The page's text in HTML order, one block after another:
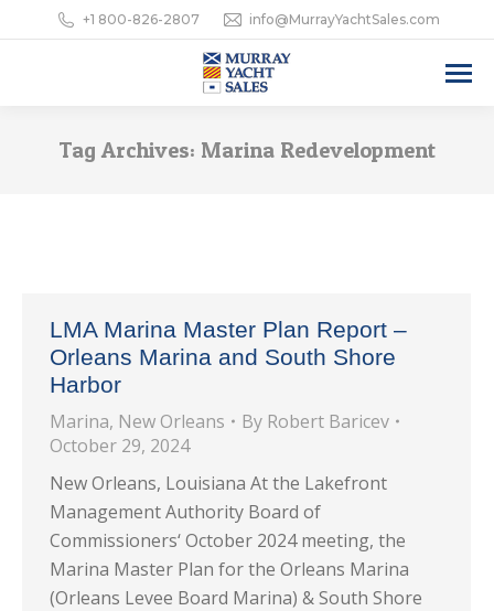
+1 800-826-2807 info@MurrayYachtSales.com
Tag Archives: Marina Redevelopment
LMA Marina Master Plan Report –
Orleans Marina and South Shore
Harbor
Marina, New Orleans By Robert Baricev
October 29, 2024
New Orleans, Louisiana At the Lakefront
Management Authority Board of
Commissioners‘ October 2024 meeting, the
Marina Master Plan for the Orleans Marina
(Orleans Levee Board Marina) & South Shore